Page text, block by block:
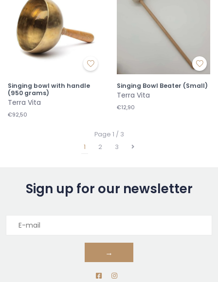
Singing bowl with handle
(950 grams)
Terra Vita
€92,50
Singing Bowl Beater (Small)
Terra Vita
€12,90
Page 1 / 3
1
2 3
Sign up for our newsletter
→